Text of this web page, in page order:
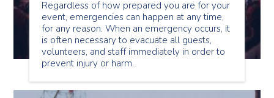
Regardless of how prepared you are for your
event, emergencies can happen at any time,
for any reason. When an emergency occurs, it
is often necessary to evacuate all guests,
volunteers, and staff immediately in order to
prevent injury or harm.